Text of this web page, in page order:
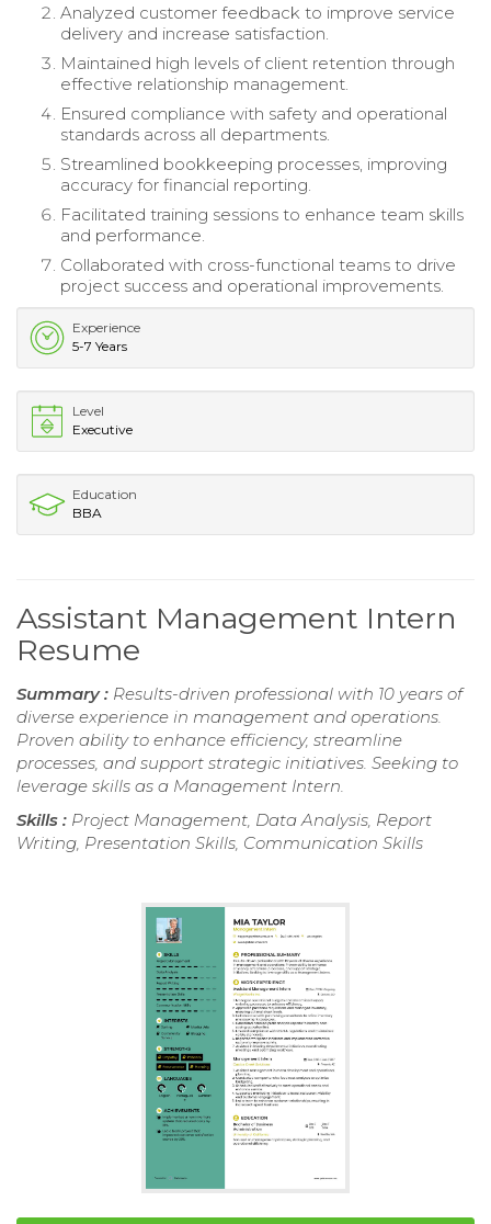
Analyzed customer feedback to improve service
delivery and increase satisfaction.
Maintained high levels of client retention through
effective relationship management.
Ensured compliance with safety and operational
standards across all departments.
Streamlined bookkeeping processes, improving
accuracy for financial reporting.
Facilitated training sessions to enhance team skills
and performance.
Collaborated with cross-functional teams to drive
project success and operational improvements.
Experience
5-7 Years
Level
Executive
Education
BBA
Assistant Management Intern
Resume
Summary : Results-driven professional with 10 years of
diverse experience in management and operations.
Proven ability to enhance efficiency, streamline
processes, and support strategic initiatives. Seeking to
leverage skills as a Management Intern.
Skills : Project Management, Data Analysis, Report
Writing, Presentation Skills, Communication Skills